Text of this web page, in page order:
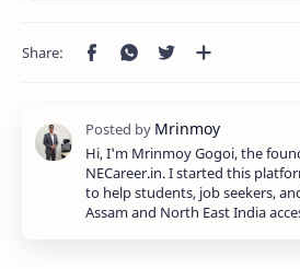
Hi, I'm Mrinmoy Gogoi, the
NECareer.in. I started this
to help students, job seekers,
Assam and North East India